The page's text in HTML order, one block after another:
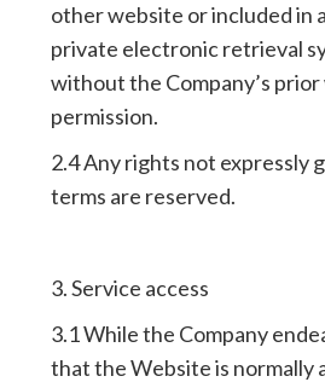
other website or included in
private electronic retrieval
without the Company’s
permission.
2.4 Any rights not expressly
terms are reserved.
3. Service access
3.1 While the Company
that the Website is normally